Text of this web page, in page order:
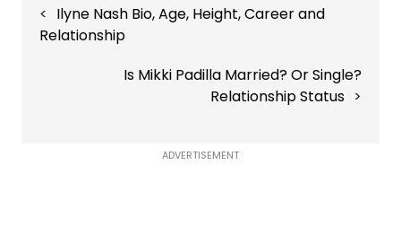
navigation
Ilyne Nash Bio, Age, Height, Career and
Relationship
Is Mikki Padilla Married? Or Single?
Relationship Status
ADVERTISEMENT